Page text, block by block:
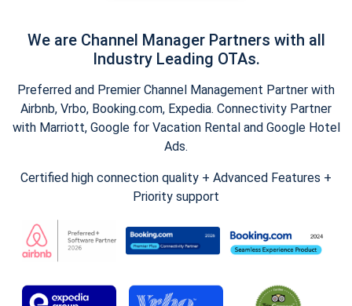
We are Channel Manager Partners with all
Industry Leading OTAs.
Preferred and Premier Channel Management Partner with
Airbnb, Vrbo, Booking.com, Expedia. Connectivity Partner
with Marriott, Google for Vacation Rental and Google Hotel
Ads.
Certified high connection quality + Advanced Features +
Priority support